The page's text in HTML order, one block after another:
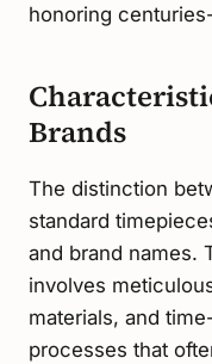
honoring
Brands
The distinction
standard
and brand names.
involves
materials, and
processes that